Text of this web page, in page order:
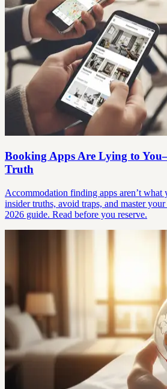
Booking Apps Are Lying to
Truth
Accommodation finding apps aren’t
insider truths, avoid traps, and master
2026 guide. Read before you reserve.